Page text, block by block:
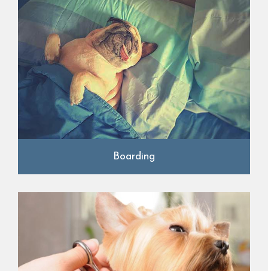
Boarding